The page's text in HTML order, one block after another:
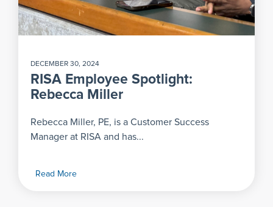
DECEMBER 30, 2024
RISA Employee Spotlight:
Rebecca Miller
Rebecca Miller, PE, is a Customer Success
Manager at RISA and has...
Read More